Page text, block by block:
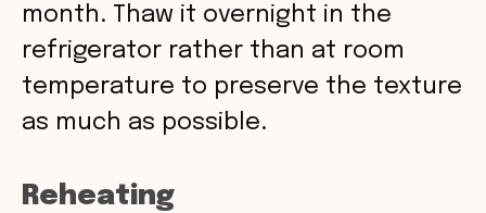
month. Thaw it overnight in the
refrigerator rather than at room
temperature to preserve the texture
as much as possible.
Reheating